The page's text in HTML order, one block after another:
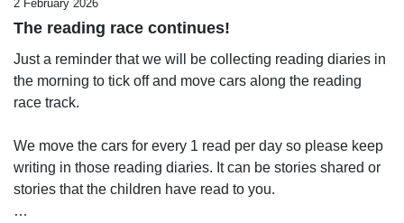
2 February 2026
The reading race continues!
Just a reminder that we will be collecting reading diaries in
the morning to tick off and move cars along the reading
race track.
We move the cars for every 1 read per day so please keep
writing in those reading diaries. It can be stories shared or
stories that the children have read to you.
…